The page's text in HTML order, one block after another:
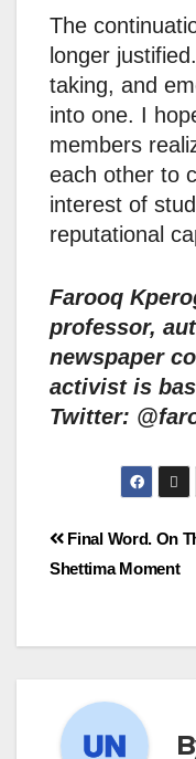
The
longer
taking, and
into one. I
members
each other to
interest of
reputational
Farooq
professor,
newspaper
activist is
Twitter:
Final Word. On
Shettima Moment